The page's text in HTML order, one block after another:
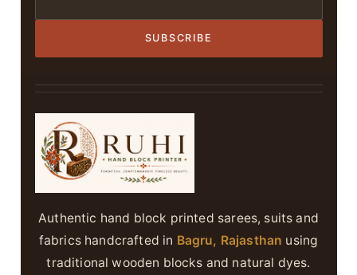
SUBSCRIBE
Authentic hand block printed sarees, suits and
fabrics handcrafted in Bagru, Rajasthan using
traditional wooden blocks and natural dyes.